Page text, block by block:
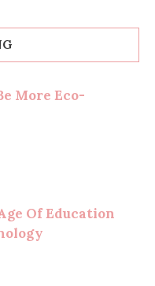
More Eco-
Of Education